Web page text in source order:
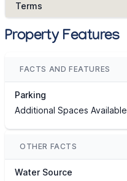
Terms
Property Features
FACTS AND FEATURES
Parking
Additional Spaces Available
OTHER FACTS
Water Source